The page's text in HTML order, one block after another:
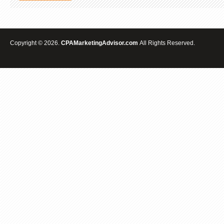
Copyright © 2026. CPAMarketingAdvisor.com All Rights Reserved.